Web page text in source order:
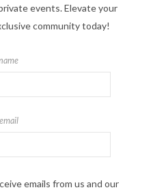
events. Elevate your
community today!
emails from us and our